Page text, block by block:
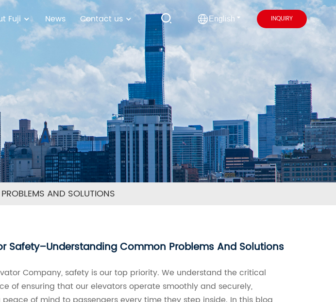
Fuji News Contact us English INQUIRY
AND SOLUTIONS
Safety–Understanding Common Problems And Solutions
Company, safety is our top priority. We understand the critical
of ensuring that our elevators operate smoothly and securely,